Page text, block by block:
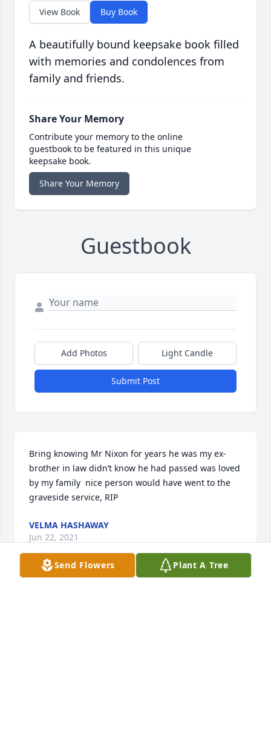
View Book Buy Book
A beautifully bound keepsake book filled
with memories and condolences from
family and friends.
Share Your Memory
Contribute your memory to the online
guestbook to be featured in this unique
keepsake book.
Share Your Memory
Guestbook
Add Photos Light Candle
Submit Post
Bring knowing Mr Nixon for years he was my ex-
brother in law didn’t know he had passed was loved
by my family  nice person would have went to the
graveside service, RIP
VELMA HASHAWAY
Jun 22, 2021
Send Flowers Plant A Tree